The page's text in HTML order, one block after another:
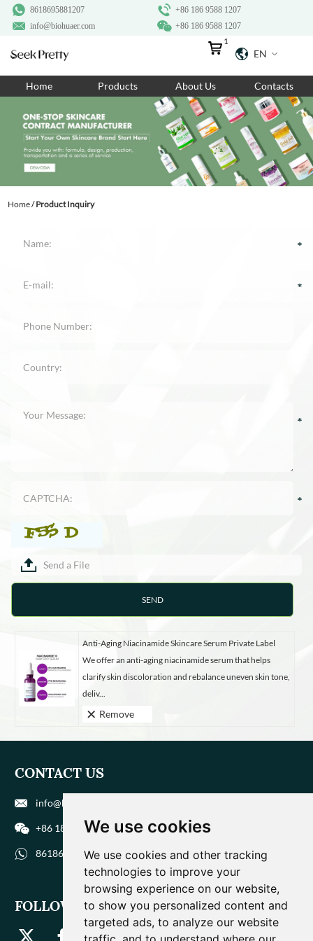
We use cookies
We use cookies and other tracking
technologies to improve your
browsing experience on our website,
to show you personalized content and
targeted ads, to analyze our website
+86 186 9588 1207
8618695881207
+86 186 9588 1207
info@biohuaer.com
EN
1
Home Products About Us Contacts
Home/Product Inquiry
Send a File
Anti-Aging Niacinamide Skincare Serum Private Label
We offer an anti-aging niacinamide serum that helps
clarify skin discoloration and rebalance uneven skin tone,
deliv...
Remove
CONTACT US
info@biohuaer.com
+86 186 9588 1207
8618695881207
FOLLOW US
Home
Products
About Us
Ingredients